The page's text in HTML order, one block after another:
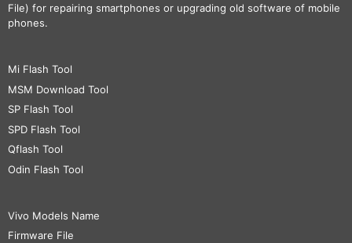
File) for repairing smartphones or upgrading old software of mobile
phones.
Mi Flash Tool
MSM Download Tool
SP Flash Tool
SPD Flash Tool
Qflash Tool
Odin Flash Tool
Vivo Models Name
Firmware File